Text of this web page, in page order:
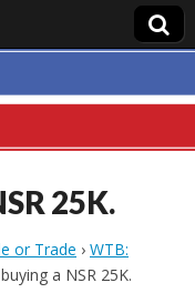
25K.
or Trade › WTB:
a NSR 25K.